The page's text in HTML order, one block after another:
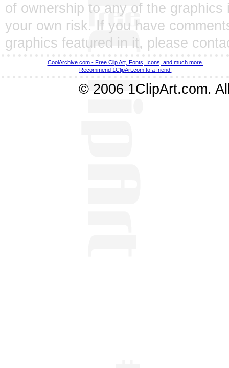
of ownership to any of the
your own risk. If you have
graphics featured in it, please
CoolArchive.com - Free Clip Art, Fonts, Icons, and much more.
Recommend 1ClipArt.com to a friend!
© 2006 1ClipArt.com.